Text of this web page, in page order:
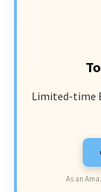
Limited-time
As an